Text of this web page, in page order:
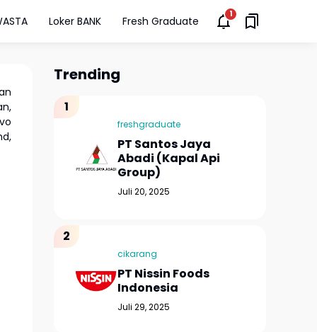
Loker BANK Fresh Graduate
Trending
freshgraduate
PT Santos Jaya
Abadi (Kapal Api
Group)
Juli 20, 2025
cikarang
PT Nissin Foods
Indonesia
Juli 29, 2025